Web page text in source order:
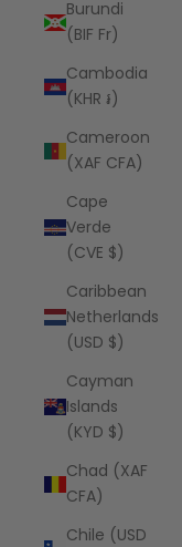
Burundi
(BIF Fr)
Cambodia
(KHR ៛)
Cameroon
(XAF CFA)
Cape
Verde
(CVE $)
Caribbean
Netherlands
(USD $)
Cayman
Islands
(KYD $)
Chad (XAF
CFA)
Chile (USD